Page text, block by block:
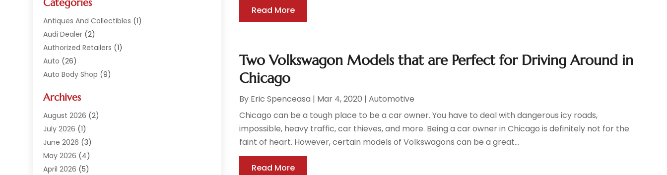
Categories
Antiques And Collectibles (1)
Audi Dealer (2)
Authorized Retailers (1)
Auto (26)
Auto Body Shop (9)
Auto Dealers
Auto Glass(8)
Auto Insurance
Auto Parts (14)
Auto Parts Dealer
Auto Racing(1)
Archives
August 2026 (2)
July 2026 (1)
June 2026 (3)
May 2026 (4)
April 2026 (5)
Read More
Two Volkswagon Models that are Perfect for Driving Around in
Chicago
By Eric Spenceasa | Mar 4, 2020 |Automotive
Chicago can be a tough place to be a car owner. You have to deal with dangerous icy roads,
impossible, heavy traffic, car thieves, and more. Being a car owner in Chicago is definitely not for the
faint of heart. However, certain models of Volkswagons can be a great...
Read More